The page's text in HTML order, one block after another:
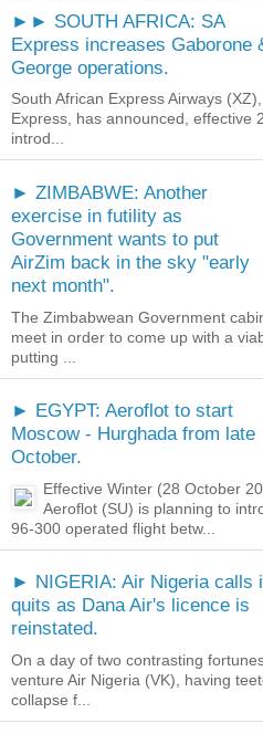
►► SOUTH AFRICA: SA
Express increases Gaborone
George operations.
South African Express Airways
Express, has announced, effective
introd...
► ZIMBABWE: Another
exercise in futility as
Government wants to put
AirZim back in the sky "early
next month".
The Zimbabwean Government
meet in order to come up with a
putting ...
► EGYPT: Aeroflot to start
Moscow - Hurghada from late
October.
Effective Winter (28 October
Aeroflot (SU) is planning to
96-300 operated flight betw...
► NIGERIA: Air Nigeria calls
quits as Dana Air's licence is
reinstated.
On a day of two contrasting
venture Air Nigeria (VK), having
collapse f...